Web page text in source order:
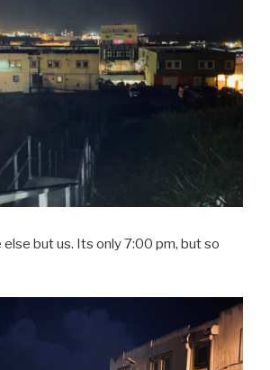
else but us. Its only 7:00 pm, but so